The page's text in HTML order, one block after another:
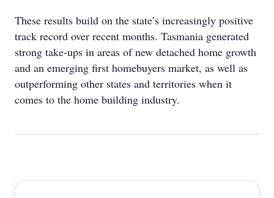
These results build on the state’s increasingly positive
track record over recent months. Tasmania generated
strong take-ups in areas of new detached home growth
and an emerging first homebuyers market, as well as
outperforming other states and territories when it
comes to the home building industry.